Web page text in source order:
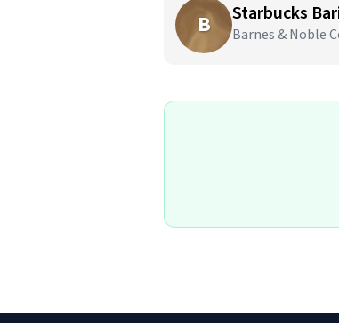
B Starbucks
Barnes & Noble